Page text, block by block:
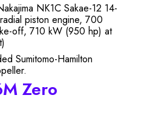
NK1C Sakae-12 14-
piston engine, 700
off, 710 kW (950 hp) at
Sumitomo-Hamilton
Zero